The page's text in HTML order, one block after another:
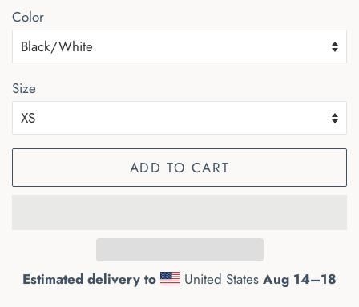
Color
Size
ADD TO CART
Estimated delivery to United StatesAug 14⁠–18